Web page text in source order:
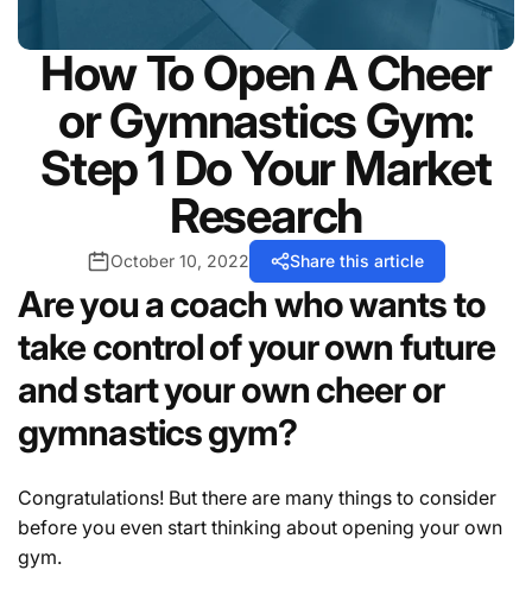
How To Open A Cheer
or Gymnastics Gym:
Step 1 Do Your Market
Research
October 10, 2022 Share this article
Are you a coach who wants to
take control of your own future
and start your own cheer or
gymnastics gym?
Congratulations! But there are many things to consider
before you even start thinking about opening your own
gym.